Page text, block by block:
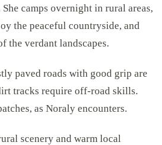
camps overnight in rural areas,
the peaceful countryside, and
the verdant landscapes.
paved roads with good grip are
tracks require off-road skills.
as Noraly encounters.
scenery and warm local